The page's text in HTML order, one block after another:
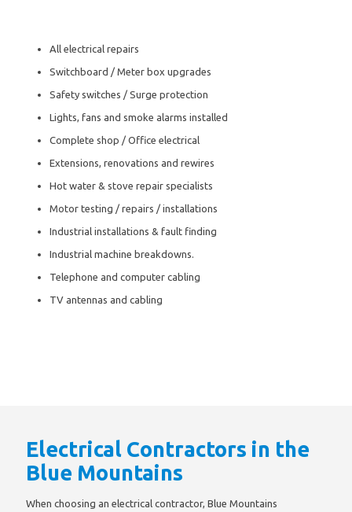
All electrical repairs
Switchboard / Meter box upgrades
Safety switches / Surge protection
Lights, fans and smoke alarms installed
Complete shop / Office electrical
Extensions, renovations and rewires
Hot water & stove repair specialists
Motor testing / repairs / installations
Industrial installations & fault finding
Industrial machine breakdowns.
Telephone and computer cabling
TV antennas and cabling
Electrical Contractors in the
Blue Mountains
When choosing an electrical contractor, Blue Mountains